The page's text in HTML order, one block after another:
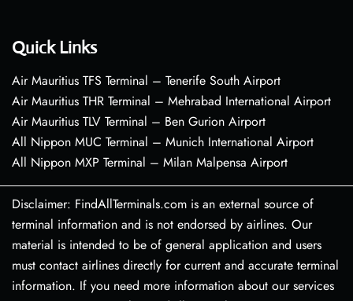
Quick Links
Air Mauritius TFS Terminal – Tenerife South Airport
Air Mauritius THR Terminal – Mehrabad International Airport
Air Mauritius TLV Terminal – Ben Gurion Airport
All Nippon MUC Terminal – Munich International Airport
All Nippon MXP Terminal – Milan Malpensa Airport
Disclaimer: FindAllTerminals.com is an external source of
terminal information and is not endorsed by airlines. Our
material is intended to be of general application and users
must contact airlines directly for current and accurate terminal
information. If you need more information about our services